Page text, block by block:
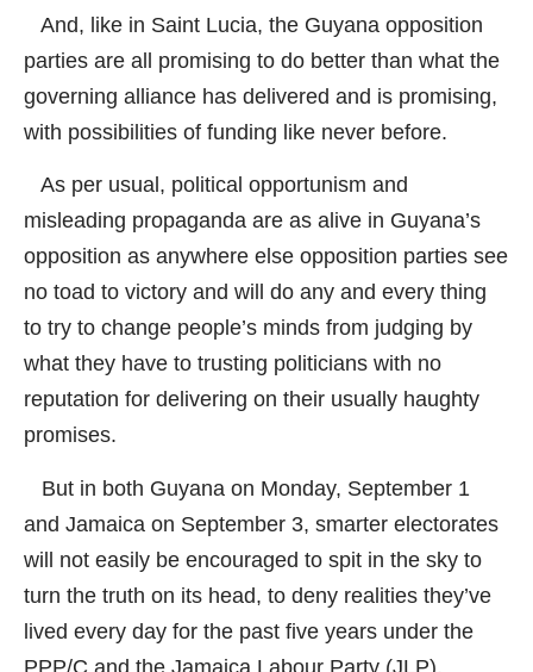
And, like in Saint Lucia, the Guyana opposition
parties are all promising to do better than what the
governing alliance has delivered and is promising,
with possibilities of funding like never before.
As per usual, political opportunism and
misleading propaganda are as alive in Guyana’s
opposition as anywhere else opposition parties see
no toad to victory and will do any and every thing
to try to change people’s minds from judging by
what they have to trusting politicians with no
reputation for delivering on their usually haughty
promises.
But in both Guyana on Monday, September 1
and Jamaica on September 3, smarter electorates
will not easily be encouraged to spit in the sky to
turn the truth on its head, to deny realities they’ve
lived every day for the past five years under the
PPP/C and the Jamaica Labour Party (JLP).